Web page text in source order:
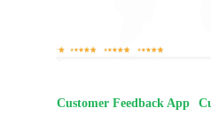
Customer Feedback App